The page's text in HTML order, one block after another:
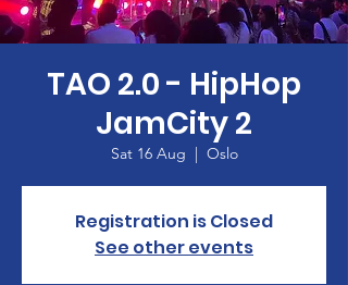
TAO 2.0 - HipHop
JamCity 2
Sat 16 Aug
  |
Oslo
Registration is Closed
See other events